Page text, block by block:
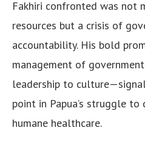
Fakhiri confronted was not
resources but a crisis of
accountability. His bold
management of
leadership to
point in Papua’s struggle
humane healthcare.